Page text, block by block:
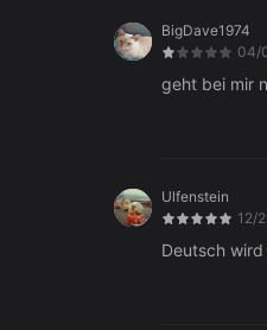
BigDave1974
04/
geht bei mir
Ulfenstein
12/
Deutsch